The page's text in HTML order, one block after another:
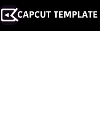
to
content